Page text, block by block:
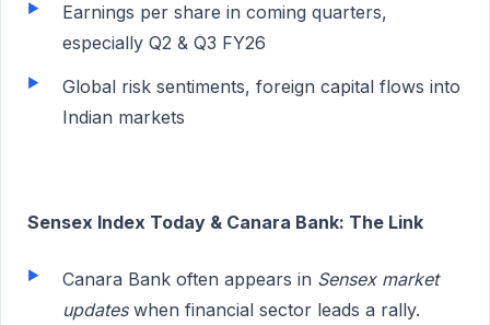
Earnings per share in coming quarters,
especially Q2 & Q3 FY26
Global risk sentiments, foreign capital flows into
Indian markets
Sensex Index Today & Canara Bank: The Link
Canara Bank often appears in Sensex market
updateswhen financial sector leads a rally.